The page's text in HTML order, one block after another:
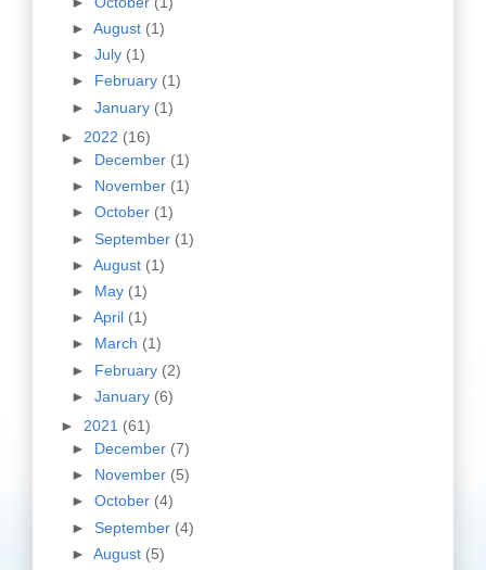
► August (1)
► July (1)
► February (1)
► January (1)
► 2022 (16)
► December (1)
► November (1)
► October (1)
► September (1)
► August (1)
► May (1)
► April (1)
► March (1)
► February (2)
► January (6)
► 2021 (61)
► December (7)
► November (5)
► October (4)
► September (4)
► August (5)